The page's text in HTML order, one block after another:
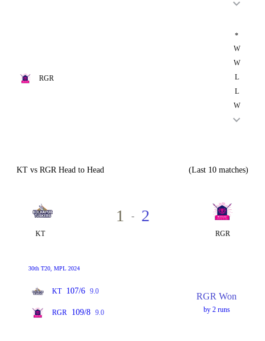
RGR
*
W
W
L
L
W
KT vs RGR Head to Head (Last 10 matches)
KT
1 - 2
RGR
30th T20, MPL 2024
KT 107/6 9.0
RGR 109/8 9.0
RGR Won
by 2 runs